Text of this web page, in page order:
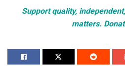
Support quality,
matters.